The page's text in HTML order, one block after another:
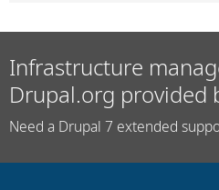
Infrastructure
Drupal.org provided
Need a Drupal 7 extended